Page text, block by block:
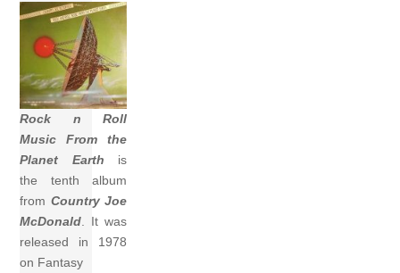
Rock n Roll
Music From the
Planet Earth is
the tenth album
from Country Joe
McDonald. It was
released in 1978
on Fantasy